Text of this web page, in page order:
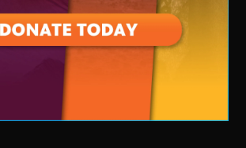
Clubs State Youth of